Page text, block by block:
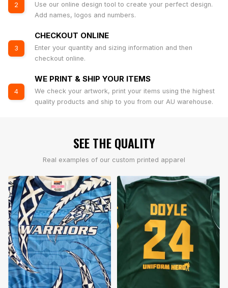
2
Use our online design tool to create your perfect design.
Add names, logos and numbers.
3
CHECKOUT ONLINE
Enter your quantity and sizing information and then
checkout online.
4
WE PRINT & SHIP YOUR ITEMS
We check your artwork, print your items using the highest
quality products and ship to you from our AU warehouse.
SEE THE QUALITY
Real examples of our custom printed apparel